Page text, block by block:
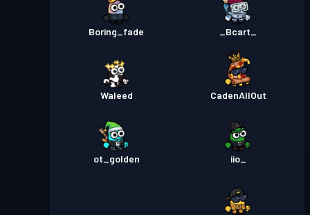
Boring_fade _Bcart_
Waleed CadenAllOut
ot_golden iio_